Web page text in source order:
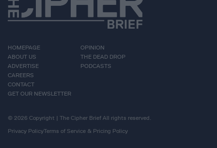
HOMEPAGE
ABOUT US
ADVERTISE
CAREERS
CONTACT
GET OUR NEWSLETTER
OPINION
THE DEAD DROP
PODCASTS
© 2026 Copyright | The Cipher Brief All rights reserved.
Privacy PolicyTerms of Service & Pricing Policy